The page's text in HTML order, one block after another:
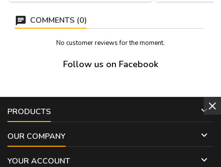
COMMENTS (0)
No customer reviews for the moment.
Follow us on Facebook
PRODUCTS 
OUR COMPANY 
YOUR ACCOUNT 